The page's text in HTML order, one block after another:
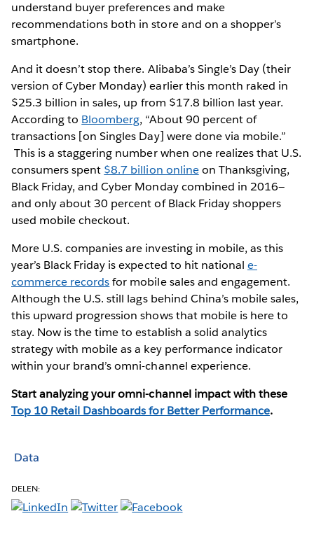
understand buyer preferences and make
recommendations both in store and on a shopper’s
smartphone.
And it doesn’t stop there. Alibaba’s Single’s Day (their
version of Cyber Monday) earlier this month raked in
$25.3 billion in sales, up from $17.8 billion last year.
According to Bloomberg, “About 90 percent of
transactions [on Singles Day] were done via mobile.”
This is a staggering number when one realizes that U.S.
consumers spent $8.7 billion onlineon Thanksgiving,
Black Friday, and Cyber Monday combined in 2016—
and only about 30 percent of Black Friday shoppers
used mobile checkout.
More U.S. companies are investing in mobile, as this
year’s Black Friday is expected to hit national e-
commerce recordsfor mobile sales and engagement.
Although the U.S. still lags behind China’s mobile sales,
this upward progression shows that mobile is here to
stay. Now is the time to establish a solid analytics
strategy with mobile as a key performance indicator
within your brand’s omni-channel experience.
Start analyzing your omni-channel impact with these
Top 10 Retail Dashboards for Better Performance.
Data
DELEN: